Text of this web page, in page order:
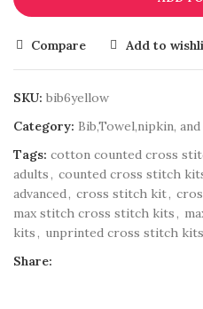
Compare Add to
SKU: bib6yellow
Category: Bib,Towel,nipkin,
Tags: cotton counted cross
adults, counted cross stitch
advanced, cross stitch kit,
max stitch cross stitch kits,
kits, unprinted cross stitch kits
Share: